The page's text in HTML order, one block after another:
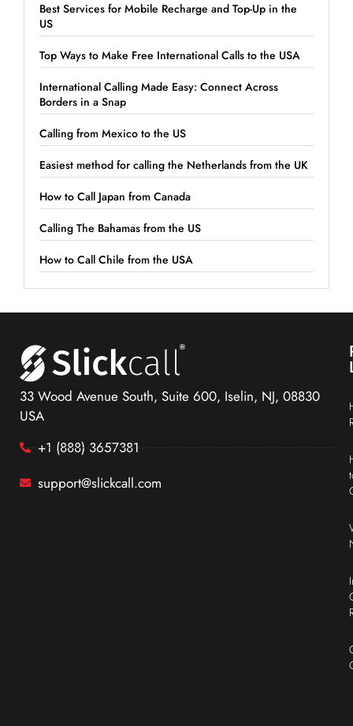
Best Services for Mobile Recharge and Top-Up in the
US
Top Ways to Make Free International Calls to the USA
International Calling Made Easy: Connect Across
Borders in a Snap
Calling from Mexico to the US
Easiest method for calling the Netherlands from the UK
How to Call Japan from Canada
Calling The Bahamas from the US
How to Call Chile from the USA
33 Wood Avenue South, Suite 600, Iselin, NJ, 08830
USA
+1 (888) 3657381
support@slickcall.com